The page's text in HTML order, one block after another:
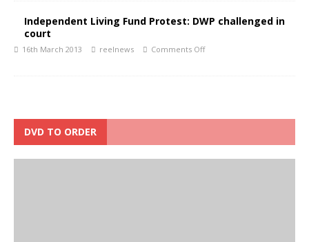
Independent Living Fund Protest: DWP challenged in
court
16th March 2013 reelnews Comments Off
DVD TO ORDER